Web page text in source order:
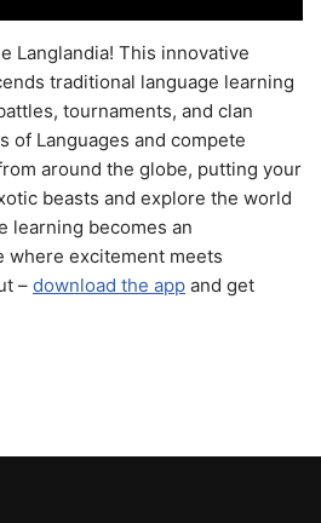
Langlandia! This innovative
traditional language learning
tournaments, and clan
of Languages and compete
around the globe, putting your
beasts and explore the world
learning becomes an
where excitement meets
– download the app and get